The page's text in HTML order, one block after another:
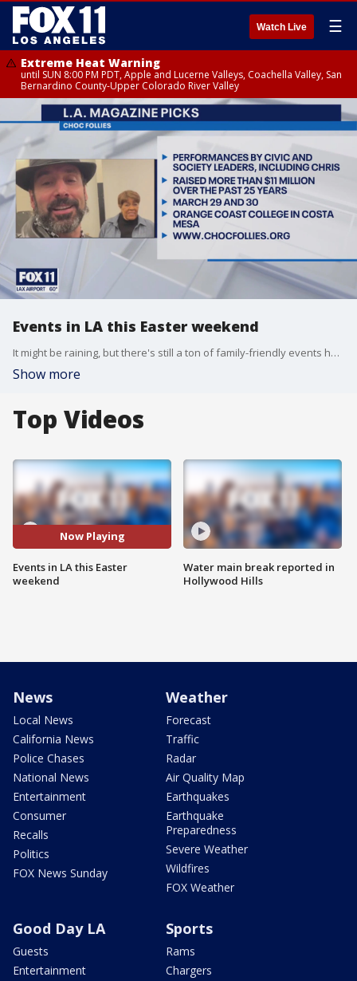
Watch Live ☰
Extreme Heat Warning
until SUN 8:00 PM PDT, Apple and Lucerne Valleys, Coachella Valley, San
Bernardino County-Upper Colorado River Valley
Events in LA this Easter weekend
It might be raining, but there's still a ton of family-friendly events happening Easter weekend across LA.
Show more
Top Videos
Now Playing
Events in LA this Easter
weekend
Water main break reported in
Hollywood Hills
News
Local News
California News
Police Chases
National News
Entertainment
Consumer
Recalls
Politics
FOX News Sunday
Weather
Forecast
Traffic
Radar
Air Quality Map
Earthquakes
Earthquake
Preparedness
Severe Weather
Wildfires
FOX Weather
Good Day LA
Guests
Entertainment
Sports
Rams
Chargers